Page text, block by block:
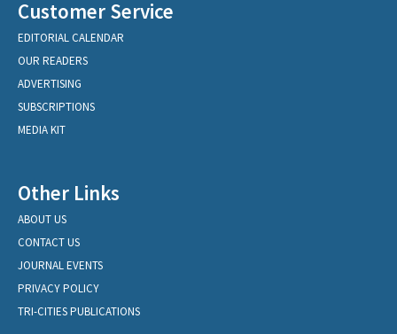
Customer Service
EDITORIAL CALENDAR
OUR READERS
ADVERTISING
SUBSCRIPTIONS
MEDIA KIT
Other Links
ABOUT US
CONTACT US
JOURNAL EVENTS
PRIVACY POLICY
TRI-CITIES PUBLICATIONS